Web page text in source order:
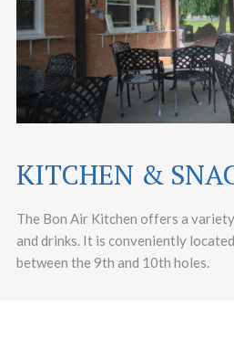
KITCHEN &
The Bon Air Kitchen offers a variety
and drinks. It is conveniently
between the 9th and 10th holes.